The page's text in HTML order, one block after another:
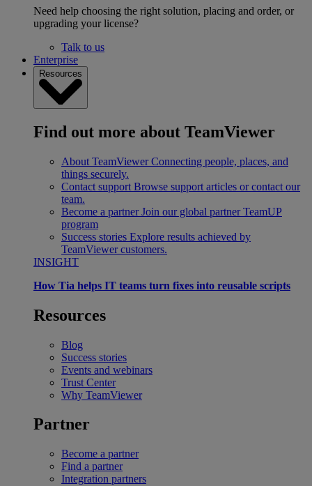
Need help choosing the right solution, placing and order, or
upgrading your license?
Talk to us
Enterprise
Resources
Find out more about TeamViewer
About TeamViewer Connecting people, places, and
things securely.
Contact support Browse support articles or contact our
team.
Become a partner Join our global partner TeamUP
program
Success stories Explore results achieved by
TeamViewer customers.
INSIGHT
How Tia helps IT teams turn fixes into reusable scripts
Resources
Blog
Success stories
Events and webinars
Trust Center
Why TeamViewer
Partner
Become a partner
Find a partner
Integration partners